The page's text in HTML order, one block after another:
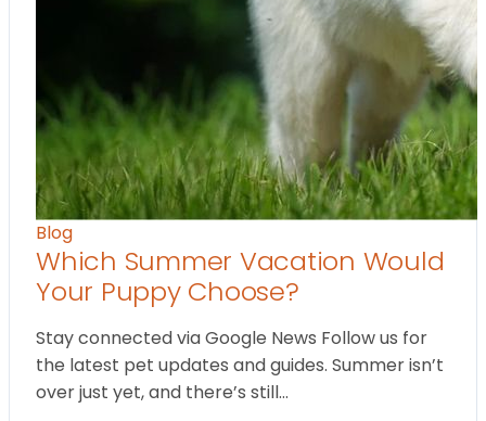
Blog
Which Summer Vacation Would
Your Puppy Choose?
Stay connected via Google News Follow us for
the latest pet updates and guides. Summer isn’t
over just yet, and there’s still…